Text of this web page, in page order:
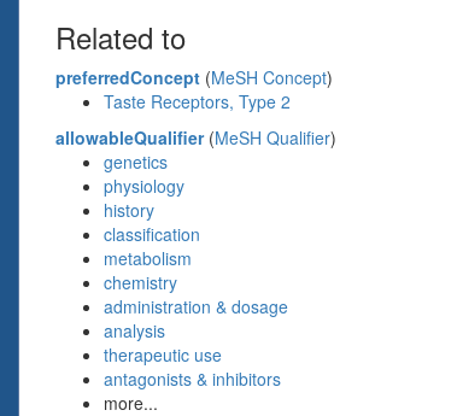
Related to
preferredConcept (MeSH Concept)
Taste Receptors, Type 2
allowableQualifier(MeSH Qualifier)
genetics
physiology
history
classification
metabolism
chemistry
administration & dosage
analysis
therapeutic use
antagonists & inhibitors
more...